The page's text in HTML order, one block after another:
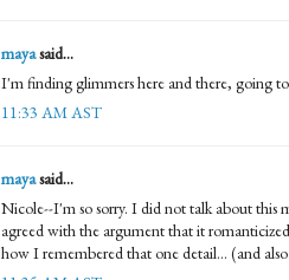
mayasaid...
I'm finding glimmers here and there, going
11:33 AM AST
mayasaid...
Nicole--I'm so sorry. I did not talk about this
agreed with the argument that it
how I remembered that one detail... (and